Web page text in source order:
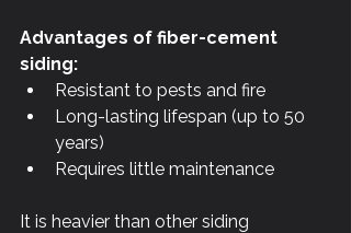
Advantages of fiber-cement
siding:
Resistant to pests and fire
Long-lasting lifespan (up to 50
years)
Requires little maintenance
It is heavier than other siding